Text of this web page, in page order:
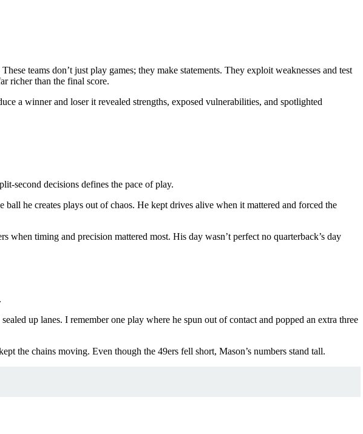
teams don’t just play games; they make statements. They exploit weaknesses and test
richer than the final score.
a winner and loser it revealed strengths, exposed vulnerabilities, and spotlighted
second decisions defines the pace of play.
he creates plays out of chaos. He kept drives alive when it mattered and forced the
timing and precision mattered most. His day wasn’t perfect no quarterback’s day
up lanes. I remember one play where he spun out of contact and popped an extra three
the chains moving. Even though the 49ers fell short, Mason’s numbers stand tall.